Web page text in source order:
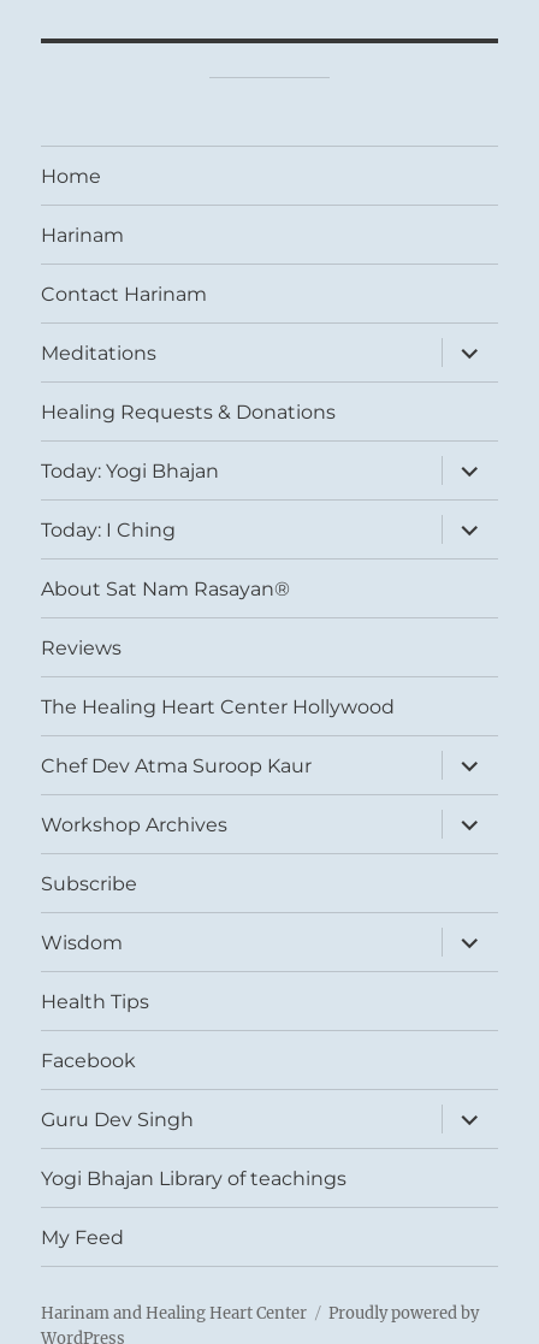
Home
Harinam
Contact Harinam
Meditations
expand
child
menu
Healing Requests & Donations
Today: Yogi Bhajan
expand
child
menu
Today: I Ching
expand
child
menu
About Sat Nam Rasayan®
Reviews
The Healing Heart Center Hollywood
Chef Dev Atma Suroop Kaur
expand
child
menu
Workshop Archives
expand
child
menu
Subscribe
Wisdom
expand
child
menu
Health Tips
Facebook
Guru Dev Singh
expand
child
menu
Yogi Bhajan Library of teachings
My Feed
Harinam and Healing Heart Center
Proudly powered by
WordPress